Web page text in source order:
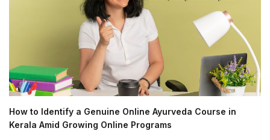
How to Identify a Genuine Online Ayurveda Course in
Kerala Amid Growing Online Programs